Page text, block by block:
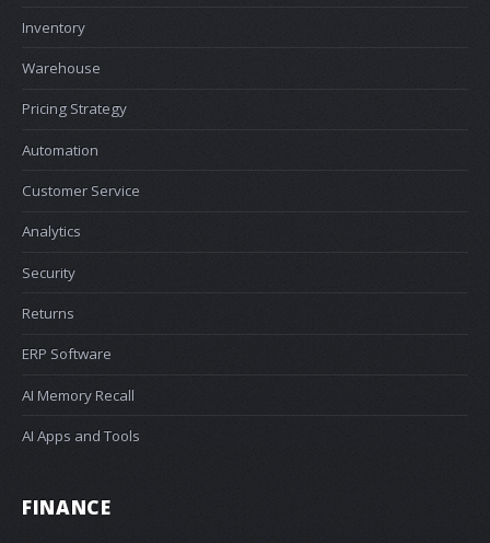
Inventory
Warehouse
Pricing Strategy
Automation
Customer Service
Analytics
Security
Returns
ERP Software
AI Memory Recall
AI Apps and Tools
FINANCE